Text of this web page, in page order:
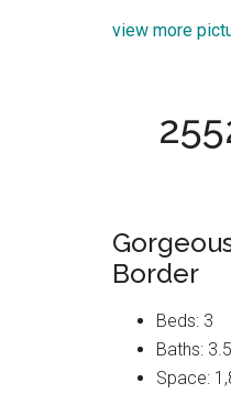
view more
Border
Beds: 3
Baths: 3.5
Space: